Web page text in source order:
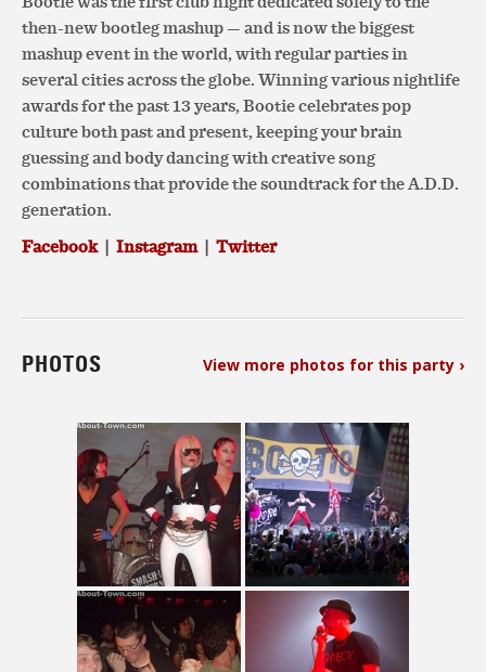
then-new bootleg mashup — and is now the biggest
mashup event in the world, with regular parties in
several cities across the globe. Winning various nightlife
awards for the past 13 years, Bootie celebrates pop
culture both past and present, keeping your brain
guessing and body dancing with creative song
combinations that provide the soundtrack for the A.D.D.
generation.
Facebook| Instagram| Twitter
PHOTOS View more photos for this party ›